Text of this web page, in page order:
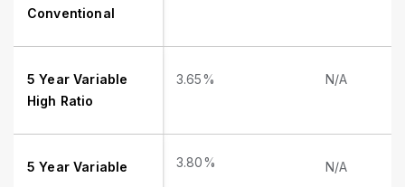
Conventional
5 Year Variable
High Ratio
3.65% N/A
5 Year Variable 3.80% N/A